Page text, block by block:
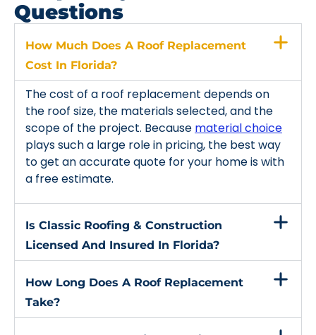
Questions
How Much Does A Roof Replacement
Cost In Florida?
The cost of a roof replacement depends on
the roof size, the materials selected, and the
scope of the project. Because material choice
plays such a large role in pricing, the best way
to get an accurate quote for your home is with
a free estimate.
Is Classic Roofing & Construction
Licensed And Insured In Florida?
How Long Does A Roof Replacement
Take?